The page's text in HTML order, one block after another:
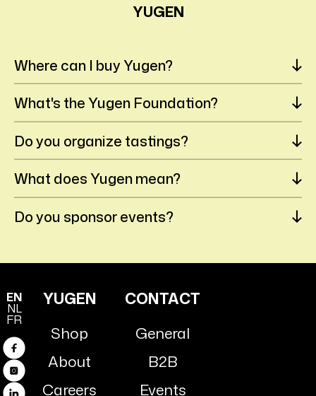
YUGEN
Where can I buy Yugen?
What's the Yugen Foundation?
Do you organize tastings?
What does Yugen mean?
Do you sponsor events?
EN
NL
FR
Facebook
Instagram
YUGEN
Shop
About
Careers
CONTACT
General
B2B
Events